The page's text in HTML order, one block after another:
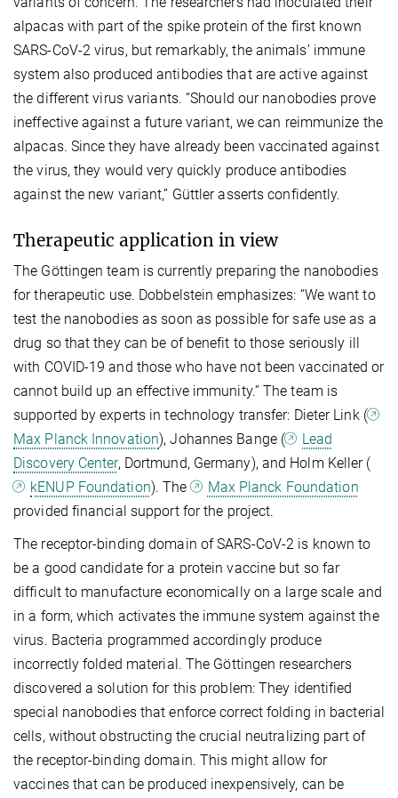
alpacas with part of the spike protein of the first known
SARS-CoV-2 virus, but remarkably, the animals’ immune
system also produced antibodies that are active against
the different virus variants. “Should our nanobodies prove
ineffective against a future variant, we can reimmunize the
alpacas. Since they have already been vaccinated against
the virus, they would very quickly produce antibodies
against the new variant,” Güttler asserts confidently.
Therapeutic application in view
The Göttingen team is currently preparing the nanobodies
for therapeutic use. Dobbelstein emphasizes: “We want to
test the nanobodies as soon as possible for safe use as a
drug so that they can be of benefit to those seriously ill
with COVID-19 and those who have not been vaccinated or
cannot build up an effective immunity.” The team is
supported by experts in technology transfer: Dieter Link (
Max Planck Innovation), Johannes Bange (
Lead
Discovery Center, Dortmund, Germany), and Holm Keller (
kENUP Foundation). The
Max Planck Foundation
provided financial support for the project.
The receptor-binding domain of SARS-CoV-2 is known to
be a good candidate for a protein vaccine but so far
difficult to manufacture economically on a large scale and
in a form, which activates the immune system against the
virus. Bacteria programmed accordingly produce
incorrectly folded material. The Göttingen researchers
discovered a solution for this problem: They identified
special nanobodies that enforce correct folding in bacterial
cells, without obstructing the crucial neutralizing part of
the receptor-binding domain. This might allow for
vaccines that can be produced inexpensively, can be